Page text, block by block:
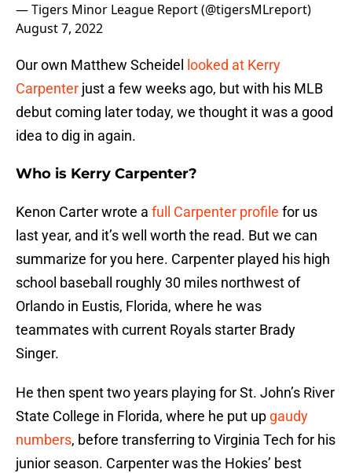
— Tigers Minor League Report (@tigersMLreport)
August 7, 2022
Our own Matthew Scheidel
looked at Kerry
Carpenter just a few weeks ago, but with his MLB
debut coming later today, we thought it was a good
idea to dig in again.
Who is Kerry Carpenter?
Kenon Carter wrote a full Carpenter profile for us
last year, and it’s well worth the read. But we can
summarize for you here. Carpenter played his high
school baseball roughly 30 miles northwest of
Orlando in Eustis, Florida, where he was
teammates with current Royals starter Brady
Singer.
He then spent two years playing for St. John’s River
State College in Florida, where he put up gaudy
numbers, before transferring to Virginia Tech for his
junior season. Carpenter was the Hokies’ best